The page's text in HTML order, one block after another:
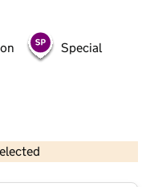
Special
copyright and database rights 2026